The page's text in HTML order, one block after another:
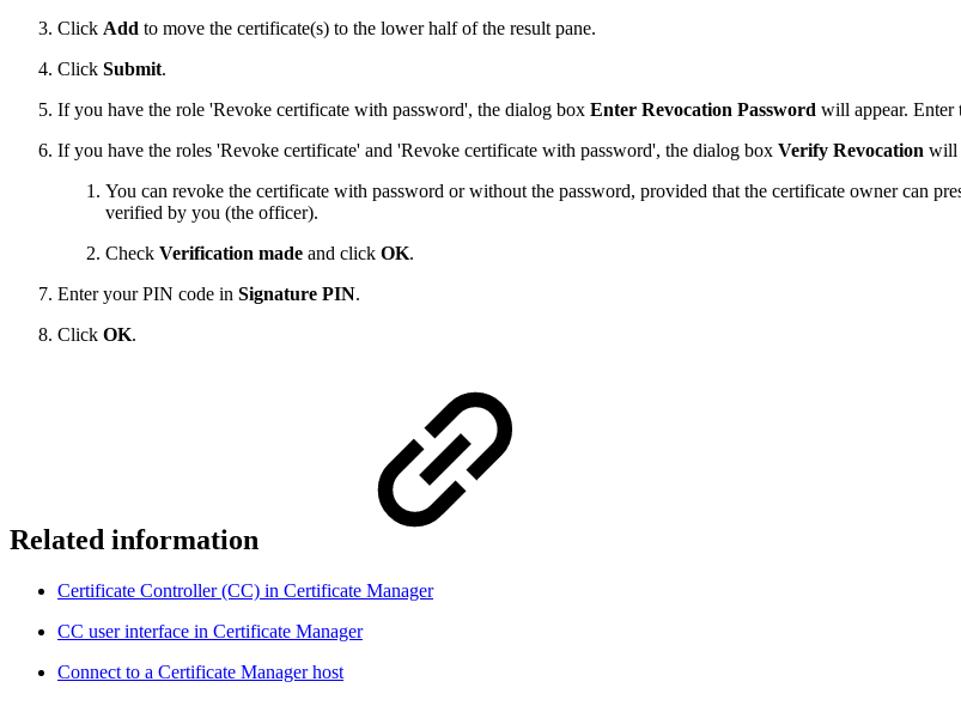
Click Add to move the certificate(s) to the lower half of the result pane.
Click Submit.
If you have the role 'Revoke certificate with password', the dialog box Enter Revocation Password will appear. Enter
If you have the roles 'Revoke certificate' and 'Revoke certificate with password', the dialog box Verify Revocation will
You can revoke the certificate with password or without the password, provided that the certificate owner can
verified by you (the officer).
Check Verification made and click OK.
Enter your PIN code in Signature PIN.
Click OK.
Related information
Certificate Controller (CC) in Certificate Manager
CC user interface in Certificate Manager
Connect to a Certificate Manager host